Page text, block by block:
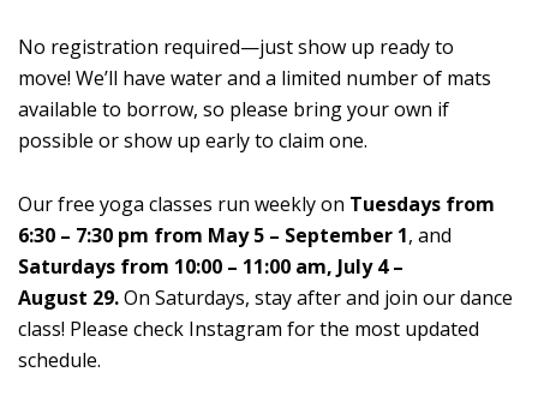
No registration required—just show up ready to
move! We’ll have water and a limited number of mats
available to borrow, so please bring your own if
possible or show up early to claim one.
Our free yoga classes run weekly on Tuesdays from
6:30 – 7:30 pm from May 5 – September 1, and
Saturdays from 10:00 – 11:00 am, July 4 –
August 29.On Saturdays, stay after and join our dance
class! Please check Instagram for the most updated
schedule.